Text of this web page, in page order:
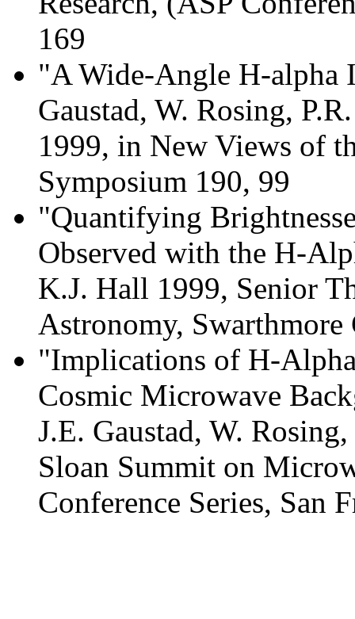
169
"A Wide-Angle H-alpha
Gaustad, W. Rosing,
1999, in New Views of
Symposium 190, 99
"Quantifying
Observed with the H-
K.J. Hall 1999, Senior
Astronomy,
"Implications of H-
Cosmic Microwave
J.E. Gaustad, W.
Sloan Summit on
Conference Series, San